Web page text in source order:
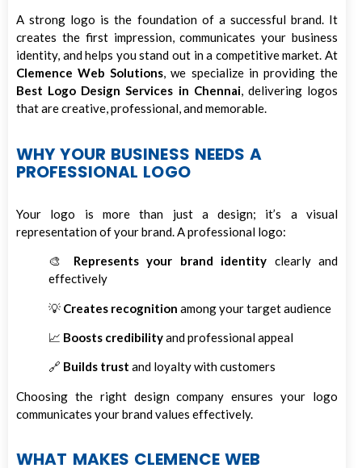
A strong logo is the foundation of a successful brand. It
creates the first impression, communicates your business
identity, and helps you stand out in a competitive market. At
Clemence Web Solutions, we specialize in providing the
Best Logo Design Services in Chennai, delivering logos
that are creative, professional, and memorable.
WHY YOUR BUSINESS NEEDS A
PROFESSIONAL LOGO
Your logo is more than just a design; it’s a visual
representation of your brand. A professional logo:
🎨 Represents your brand identity clearly and
effectively
💡 Creates recognition among your target audience
📈 Boosts credibilityand professional appeal
🔗 Builds trust and loyalty with customers
Choosing the right design company ensures your logo
communicates your brand values effectively.
WHAT MAKES CLEMENCE WEB